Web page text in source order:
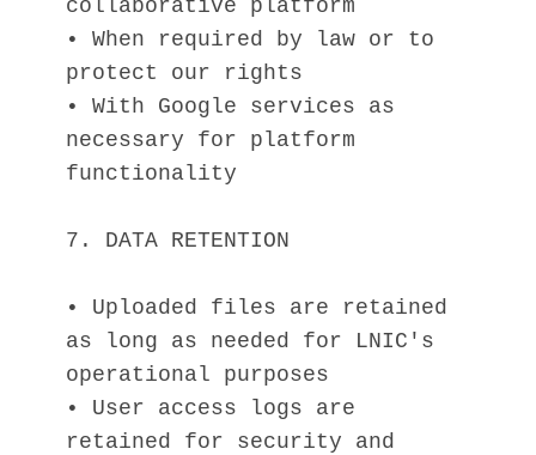
collaborative platform
• When required by law or to
protect our rights
• With Google services as
necessary for platform
functionality
7. DATA RETENTION
• Uploaded files are retained
as long as needed for LNIC's
operational purposes
• User access logs are
retained for security and